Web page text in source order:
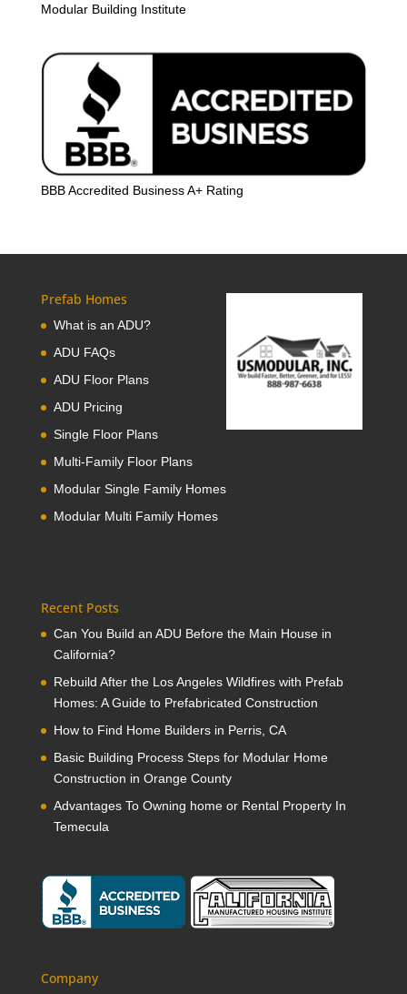
Modular Building Institute
BBB Accredited Business A+ Rating
Prefab Homes
What is an ADU?
ADU FAQs
ADU Floor Plans
ADU Pricing
Single Floor Plans
Multi-Family Floor Plans
Modular Single Family Homes
Modular Multi Family Homes
Recent Posts
Can You Build an ADU Before the Main House in
California?
Rebuild After the Los Angeles Wildfires with Prefab
Homes: A Guide to Prefabricated Construction
How to Find Home Builders in Perris, CA
Basic Building Process Steps for Modular Home
Construction in Orange County
Advantages To Owning home or Rental Property In
Temecula
Company